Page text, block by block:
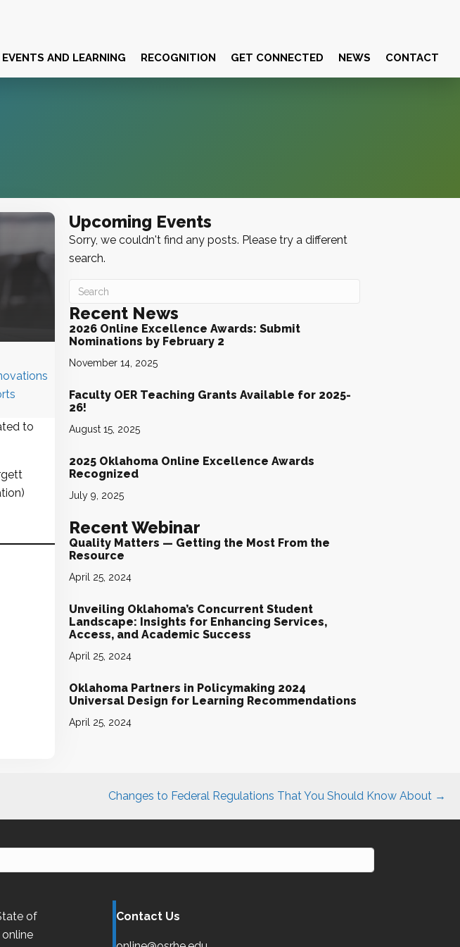
EVENTS AND LEARNING RECOGNITION GET CONNECTED NEWS CONTACT
to
Upcoming Events
Sorry, we couldn't find any posts. Please try a different
search.
Recent News
2026 Online Excellence Awards: Submit
Nominations by February 2
November 14, 2025
Faculty OER Teaching Grants Available for 2025-
26!
August 15, 2025
2025 Oklahoma Online Excellence Awards
Recognized
July 9, 2025
Recent Webinar
Quality Matters — Getting the Most From the
Resource
April 25, 2024
Unveiling Oklahoma’s Concurrent Student
Landscape: Insights for Enhancing Services,
Access, and Academic Success
April 25, 2024
Oklahoma Partners in Policymaking 2024
Universal Design for Learning Recommendations
April 25, 2024
Changes to Federal Regulations That You Should Know About →
of
Contact Us